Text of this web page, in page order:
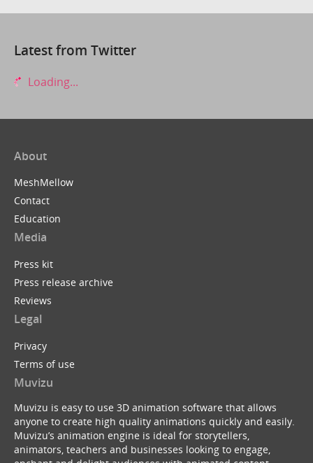
Latest from Twitter
Loading...
About
MeshMellow
Contact
Education
Media
Press kit
Press release archive
Reviews
Legal
Privacy
Terms of use
Muvizu
Muvizu is easy to use 3D animation software that allows
anyone to create high quality animations quickly and easily.
Muvizu’s animation engine is ideal for storytellers,
animators, teachers and businesses looking to engage,